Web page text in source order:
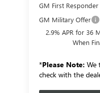
GM First
GM Military Offer
2.9% APR for 36
When
*Please Note: We
check with the